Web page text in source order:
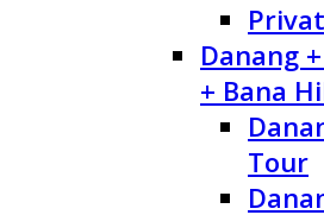
Danang
+ Bana
Tour